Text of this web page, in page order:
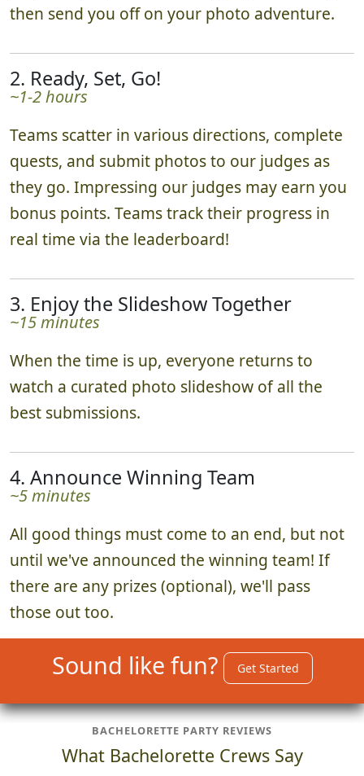
then send you off on your photo adventure.
2. Ready, Set, Go!
~1-2 hours
Teams scatter in various directions, complete
quests, and submit photos to our judges as
they go. Impressing our judges may earn you
bonus points. Teams track their progress in
real time via the leaderboard!
3. Enjoy the Slideshow Together
~15 minutes
When the time is up, everyone returns to
watch a curated photo slideshow of all the
best submissions.
4. Announce Winning Team
~5 minutes
All good things must come to an end, but not
until we've announced the winning team! If
there are any prizes (optional), we'll pass
those out too.
Sound like fun? Get Started
BACHELORETTE PARTY REVIEWS
What Bachelorette Crews Say